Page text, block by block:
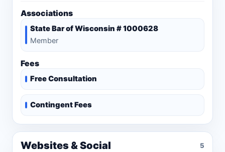
Associations
State Bar of Wisconsin # 1000628
Member
Fees
Free Consultation
Contingent Fees
Websites & Social 5